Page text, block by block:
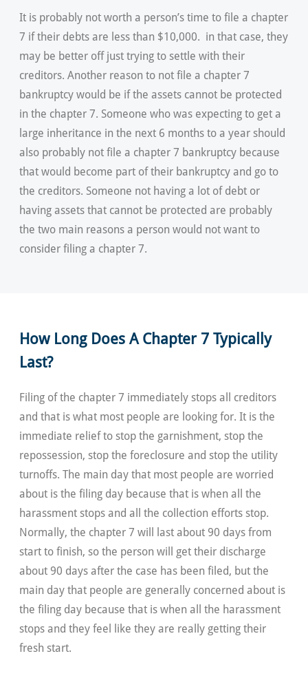
It is probably not worth a person’s time to file a chapter
7 if their debts are less than $10,000. in that case, they
may be better off just trying to settle with their
creditors. Another reason to not file a chapter 7
bankruptcy would be if the assets cannot be protected
in the chapter 7. Someone who was expecting to get a
large inheritance in the next 6 months to a year should
also probably not file a chapter 7 bankruptcy because
that would become part of their bankruptcy and go to
the creditors. Someone not having a lot of debt or
having assets that cannot be protected are probably
the two main reasons a person would not want to
consider filing a chapter 7.
How Long Does A Chapter 7 Typically
Last?
Filing of the chapter 7 immediately stops all creditors
and that is what most people are looking for. It is the
immediate relief to stop the garnishment, stop the
repossession, stop the foreclosure and stop the utility
turnoffs. The main day that most people are worried
about is the filing day because that is when all the
harassment stops and all the collection efforts stop.
Normally, the chapter 7 will last about 90 days from
start to finish, so the person will get their discharge
about 90 days after the case has been filed, but the
main day that people are generally concerned about is
the filing day because that is when all the harassment
stops and they feel like they are really getting their
fresh start.